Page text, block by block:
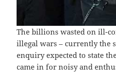
The billions wasted on ill-
illegal wars – currently the
enquiry expected to state
came in for noisy and